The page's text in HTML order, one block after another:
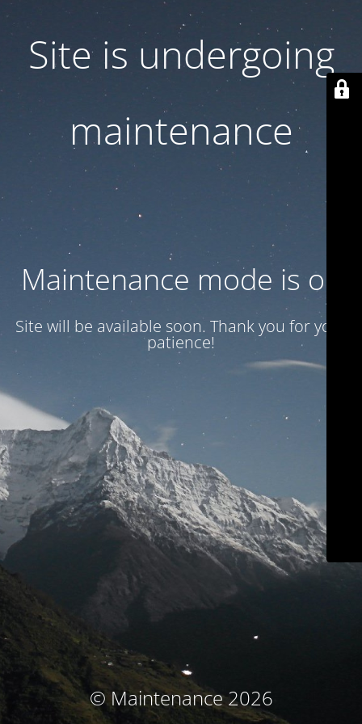
Site is undergoing
maintenance
Maintenance mode is on
Site will be available soon. Thank you for your
patience!
© Maintenance 2026